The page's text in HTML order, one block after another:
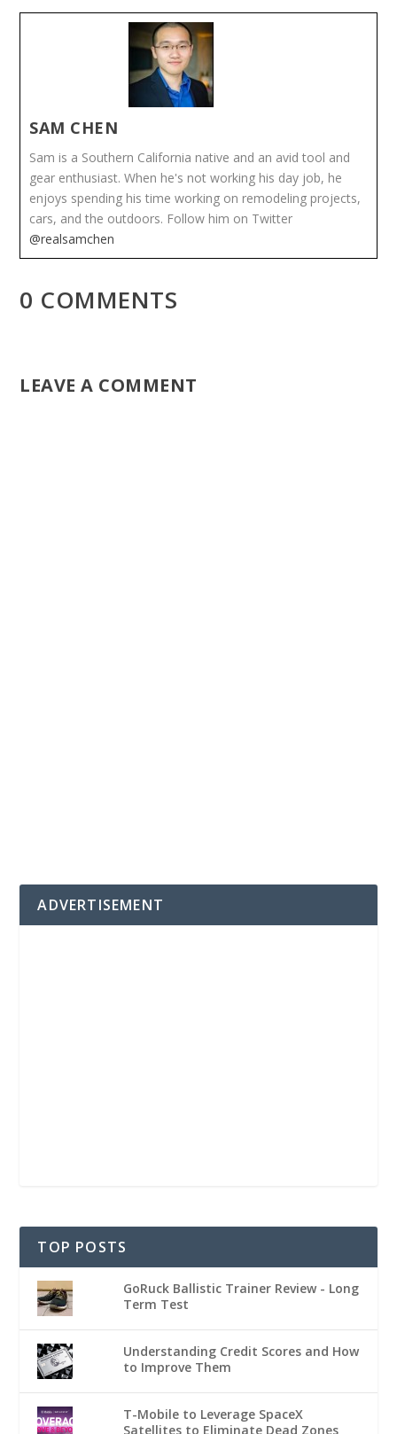
SAM CHEN
Sam is a Southern California native and an avid tool and
gear enthusiast. When he's not working his day job, he
enjoys spending his time working on remodeling projects,
cars, and the outdoors. Follow him on Twitter
@realsamchen
0 COMMENTS
LEAVE A COMMENT
ADVERTISEMENT
TOP POSTS
GoRuck Ballistic Trainer Review - Long
Term Test
Understanding Credit Scores and How
to Improve Them
T-Mobile to Leverage SpaceX
Satellites to Eliminate Dead Zones